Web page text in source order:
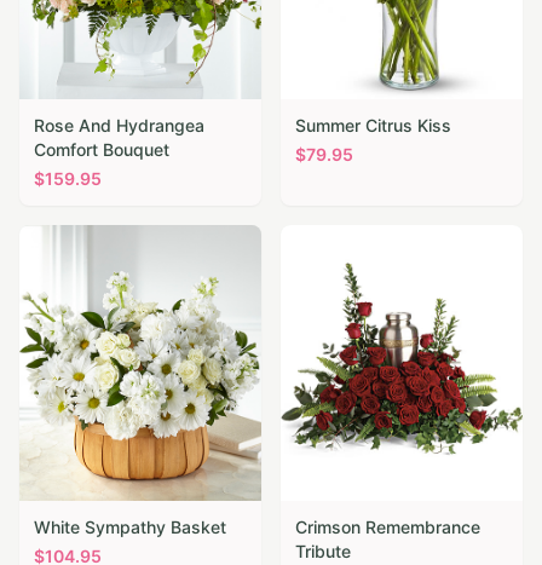
Rose And Hydrangea
Comfort Bouquet
$159.95
Summer Citrus Kiss
$79.95
White Sympathy Basket
$104.95
Crimson Remembrance
Tribute